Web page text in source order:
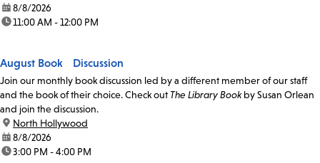
date:8/8/2026
time:11:00 AM - 12:00 PM
August Book Discussion
Join our monthly book discussion led by a different member of our staff
and the book of their choice. Check out The Library Bookby Susan Orlean
and join the discussion.
location:
North Hollywood
date:8/8/2026
time:3:00 PM - 4:00 PM